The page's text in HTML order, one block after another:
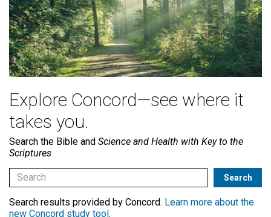
Explore Concord—see where it
takes you.
Search the Bible and Science and Health with Key to the
Scriptures
Search results provided by Concord. Learn more about the
new Concord study tool.